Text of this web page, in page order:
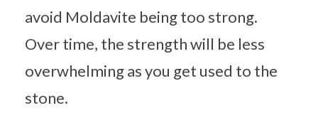
avoid Moldavite being too strong.
Over time, the strength will be less
overwhelming as you get used to the
stone.